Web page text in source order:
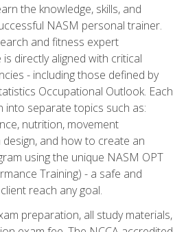
the knowledge, skills, and
NASM personal trainer.
and fitness expert
directly aligned with critical
- including those defined by
Occupational Outlook. Each
into separate topics such as:
nutrition, movement
and how to create an
using the unique NASM OPT
Training) - a safe and
reach any goal.
preparation, all study materials,